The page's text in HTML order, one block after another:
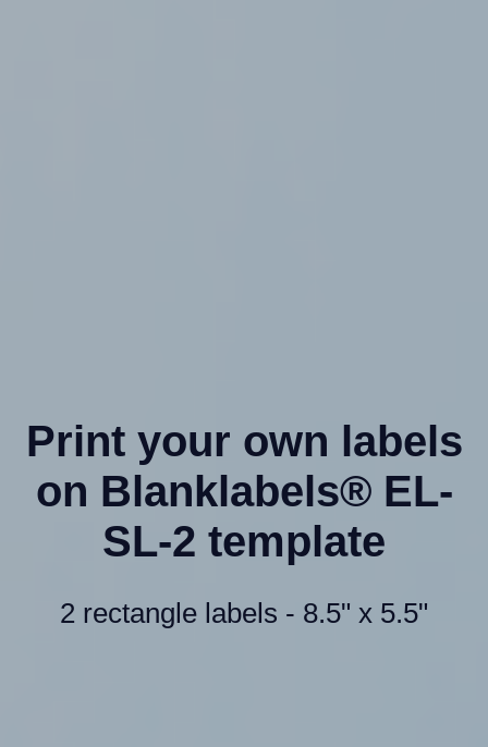
Print your own labels
on Blanklabels® EL-
SL-2 template
2 rectangle labels - 8.5" x 5.5"